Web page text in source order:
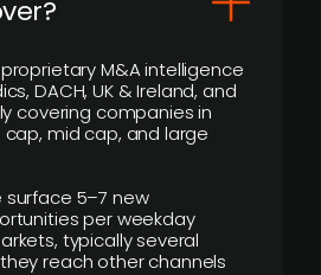
M&A intelligence
DACH, UK & Ireland, and
covering companies in
mid cap, and large
surface 5–7 new
per weekday
typically several
reach other channels